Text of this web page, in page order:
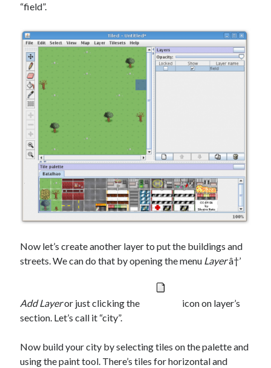
“field”.
Now let’s create another layer to put the buildings and
streets. We can do that by opening the menu Layerâ†’
Add Layeror just clicking the
icon on layer’s
section. Let’s call it “city”.
Now build your city by selecting tiles on the palette and
using the paint tool. There’s tiles for horizontal and